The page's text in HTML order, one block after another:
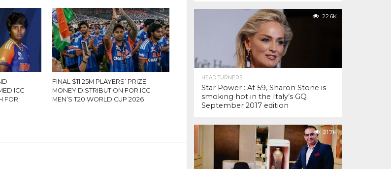
ICC
FOR
FINAL $11.25M PLAYERS’ PRIZE
MONEY DISTRIBUTION FOR ICC
MEN’S T20 WORLD CUP 2026
22.6K
HEAD TURNERS
Star Power : At 59, Sharon Stone is
smoking hot in the Italy’s GQ
September 2017 edition
21.7K